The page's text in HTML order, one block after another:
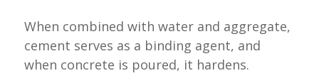
When combined with water and aggregate,
cement serves as a binding agent, and
when concrete is poured, it hardens.